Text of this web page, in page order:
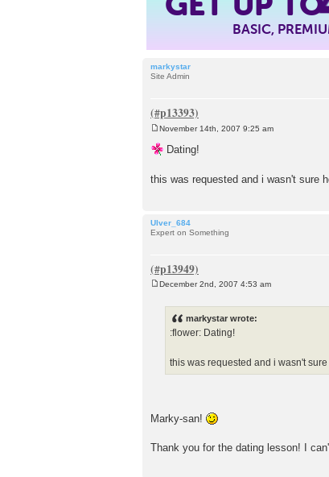
BASIC,
markystar
Site Admin
o
s
November 14th, 2007 9:25 am
Dating!
this was requested and i wasn't sure
Ulver_684
Expert on Something
December 2nd, 2007 4:53 am
markystar wrote:
:flower: Dating!
this was requested and i wasn't
Marky-san!
Thank you for the dating lesson! I